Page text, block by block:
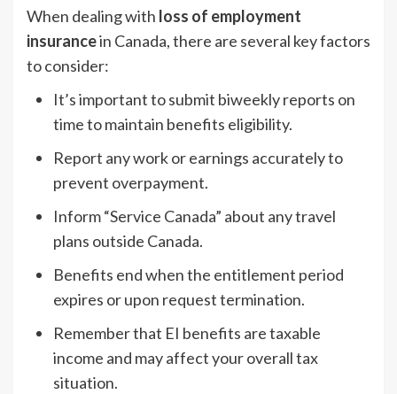
When dealing with loss of employment
insurancein Canada, there are several key factors
to consider:
It’s important to submit biweekly reports on
time to maintain benefits eligibility.
Report any work or earnings accurately to
prevent overpayment.
Inform “Service Canada” about any travel
plans outside Canada.
Benefits end when the entitlement period
expires or upon request termination.
Remember that EI benefits are taxable
income and may affect your overall tax
situation.